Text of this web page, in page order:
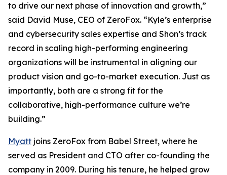
to drive our next phase of innovation and growth,”
said David Muse, CEO of ZeroFox. “Kyle’s enterprise
and cybersecurity sales expertise and Shon’s track
record in scaling high-performing engineering
organizations will be instrumental in aligning our
product vision and go-to-market execution. Just as
importantly, both are a strong fit for the
collaborative, high-performance culture we’re
building.”
Myatt joins ZeroFox from Babel Street, where he
served as President and CTO after co-founding the
company in 2009. During his tenure, he helped grow